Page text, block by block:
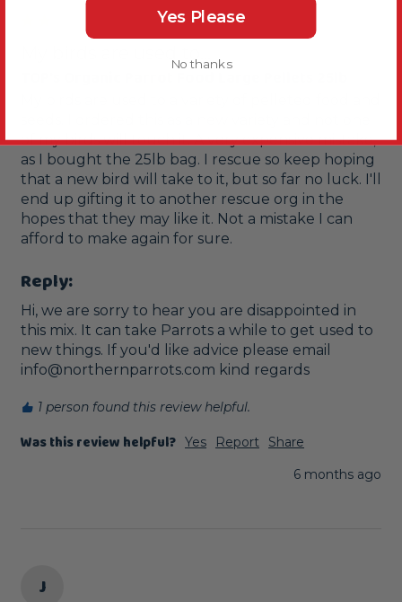
of my birds will touch it. A very expensive mistake,
as I bought the 25lb bag. I rescue so keep hoping
that a new bird will take to it, but so far no luck. I'll
end up gifting it to another rescue org in the
hopes that they may like it. Not a mistake I can
afford to make again for sure.
Reply:
Hi, we are sorry to hear you are disappointed in
this mix. It can take Parrots a while to get used to
new things. If you'd like advice please email
info@northernparrots.com kind regards
1 person found this review helpful.
Was this review helpful? Yes Report
Share
6 months ago
J
Yes Please
No thanks